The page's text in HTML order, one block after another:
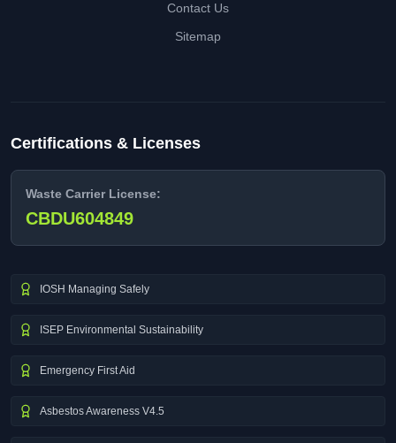
Contact Us
Sitemap
Certifications & Licenses
Waste Carrier License:
CBDU604849
IOSH Managing Safely
ISEP Environmental Sustainability
Emergency First Aid
Asbestos Awareness V4.5